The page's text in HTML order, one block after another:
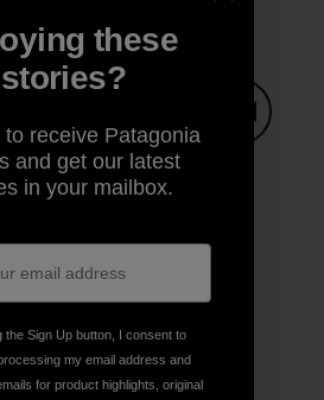
on Pinterest
Share on TwitterShare on LinkedIn
Share on Copy Link
these
stories?
to receive Patagonia
and get our latest
in your mailbox.
the Sign Up button, I consent to
my email address and
for product highlights, original